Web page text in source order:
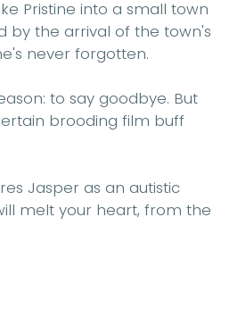
Pristine into a small town
by the arrival of the town's
never forgotten.
to say goodbye. But
brooding film buff
Jasper as an autistic
melt your heart, from the